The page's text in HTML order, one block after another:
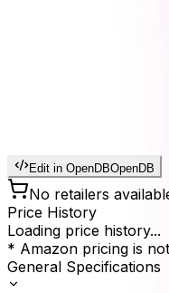
Edit in OpenDBOpenDB
No retailers
Price History
Loading price history...
* Amazon pricing is
General Specifications